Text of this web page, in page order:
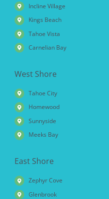
Incline Village
Kings Beach
Tahoe Vista
Carnelian Bay
West Shore
Tahoe City
Homewood
Sunnyside
Meeks Bay
East Shore
Zephyr Cove
Glenbrook